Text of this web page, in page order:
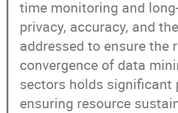
time monitoring and
privacy, accuracy, and
addressed to ensure
convergence of data
sectors holds significant
ensuring resource